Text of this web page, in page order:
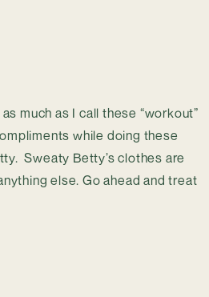
much as I call these “workout”
while doing these
Sweaty Betty’s clothes are
else. Go ahead and treat